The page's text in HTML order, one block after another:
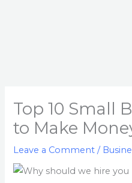
Top 10 Small
to Make
Leave a Comment /